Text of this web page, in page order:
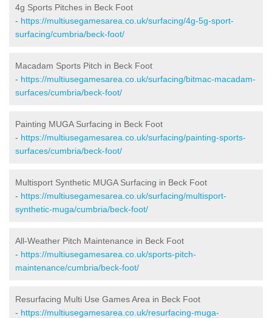
4g Sports Pitches in Beck Foot
- https://multiusegamesarea.co.uk/surfacing/4g-5g-sport-
surfacing/cumbria/beck-foot/
Macadam Sports Pitch in Beck Foot
- https://multiusegamesarea.co.uk/surfacing/bitmac-macadam-
surfaces/cumbria/beck-foot/
Painting MUGA Surfacing in Beck Foot
- https://multiusegamesarea.co.uk/surfacing/painting-sports-
surfaces/cumbria/beck-foot/
Multisport Synthetic MUGA Surfacing in Beck Foot
- https://multiusegamesarea.co.uk/surfacing/multisport-
synthetic-muga/cumbria/beck-foot/
All-Weather Pitch Maintenance in Beck Foot
- https://multiusegamesarea.co.uk/sports-pitch-
maintenance/cumbria/beck-foot/
Resurfacing Multi Use Games Area in Beck Foot
- https://multiusegamesarea.co.uk/resurfacing-muga-